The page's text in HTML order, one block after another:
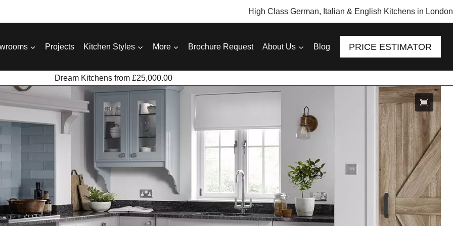
High Class German, Italian & English Kitchens in London
Projects Kitchen Styles More Brochure Request About Us Blog PRICE ESTIMATOR
Dream Kitchens from £25,000.00